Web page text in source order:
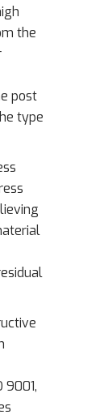
the
post
type
9001,